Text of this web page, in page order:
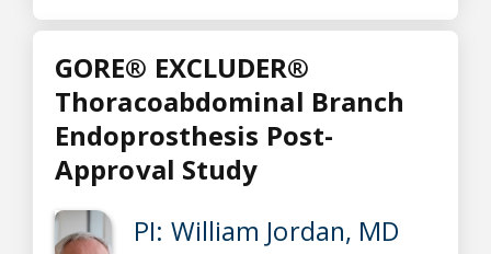
GORE® EXCLUDER®
Thoracoabdominal Branch
Endoprosthesis Post-
Approval Study
PI: William Jordan, MD